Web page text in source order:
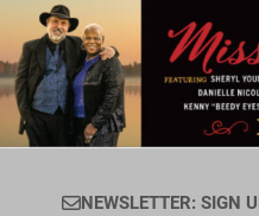
content
NEWSLETTER: SIGN